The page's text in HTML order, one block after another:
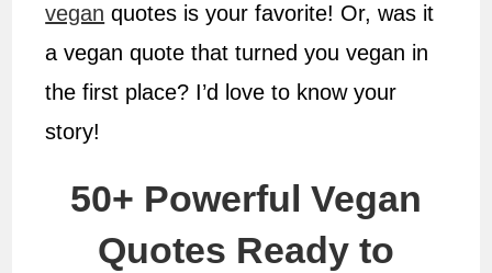
vegan quotes is your favorite! Or, was it
a vegan quote that turned you vegan in
the first place? I’d love to know your
story!
50+ Powerful Vegan
Quotes Ready to